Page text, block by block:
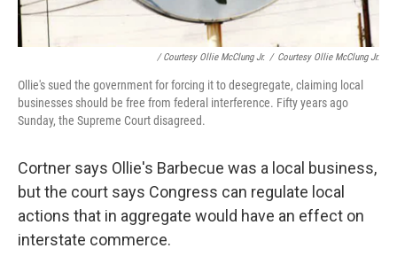
/ Courtesy Ollie McClung Jr. / Courtesy Ollie McClung Jr.
Ollie's sued the government for forcing it to desegregate, claiming local
businesses should be free from federal interference. Fifty years ago
Sunday, the Supreme Court disagreed.
Cortner says Ollie's Barbecue was a local business,
but the court says Congress can regulate local
actions that in aggregate would have an effect on
interstate commerce.